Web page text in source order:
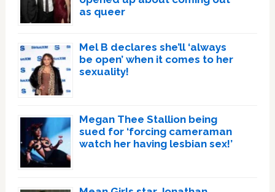
as queer
Mel B declares she’ll ‘always
be open’ when it comes to her
sexuality!
Megan Thee Stallion being
sued for ‘forcing cameraman
watch her having lesbian sex!’